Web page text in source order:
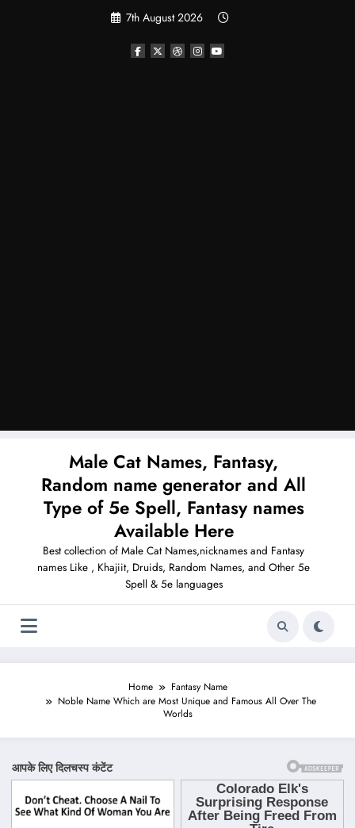
7th August 2026
Male Cat Names, Fantasy,
Random name generator and All
Type of 5e Spell, Fantasy names
Available Here
Best collection of Male Cat Names,nicknames and Fantasy
names Like , Khajiit, Druids, Random Names, and Other 5e
Spell & 5e languages
Home
Fantasy Name
Noble Name Which are Most Unique and Famous All Over The
Worlds